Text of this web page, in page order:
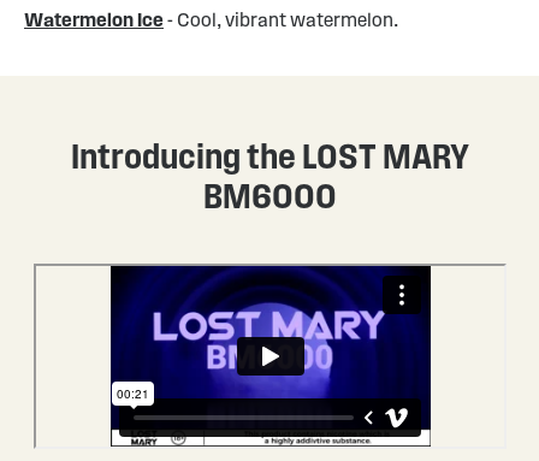
Watermelon Ice- Cool, vibrant watermelon.
Introducing the LOST MARY
BM6000